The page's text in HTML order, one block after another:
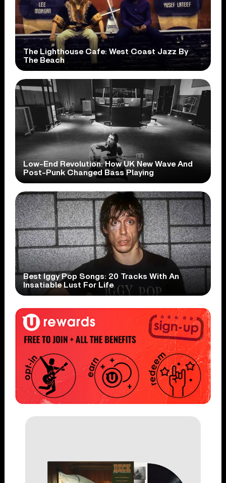
The Lighthouse Cafe: West Coast Jazz By
The Beach
Low-End Revolution: How UK New Wave And
Post-Punk Changed Bass Playing
Best Iggy Pop Songs: 20 Tracks With An
Insatiable Lust For Life